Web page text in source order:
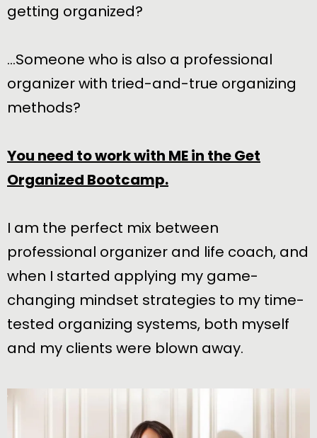
getting organized?
…Someone who is also a professional
organizer with tried-and-true organizing
methods?
You need to work with ME in the Get
Organized Bootcamp.
I am the perfect mix between
professional organizer and life coach, and
when I started applying my game-
changing mindset strategies to my time-
tested organizing systems, both myself
and my clients were blown away.